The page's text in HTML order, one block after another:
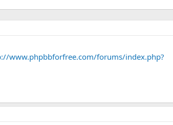
www.phpbbforfree.com/forums/index.php?